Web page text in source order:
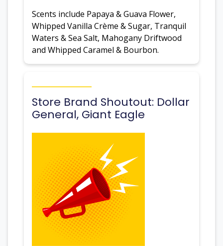
Scents include Papaya & Guava Flower,
Whipped Vanilla Crème & Sugar, Tranquil
Waters & Sea Salt, Mahogany Driftwood
and Whipped Caramel & Bourbon.
Store Brand Shoutout: Dollar
General, Giant Eagle